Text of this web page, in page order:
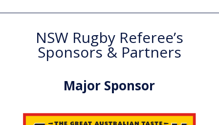
NSW Rugby Referee’s
Sponsors & Partners
Major Sponsor